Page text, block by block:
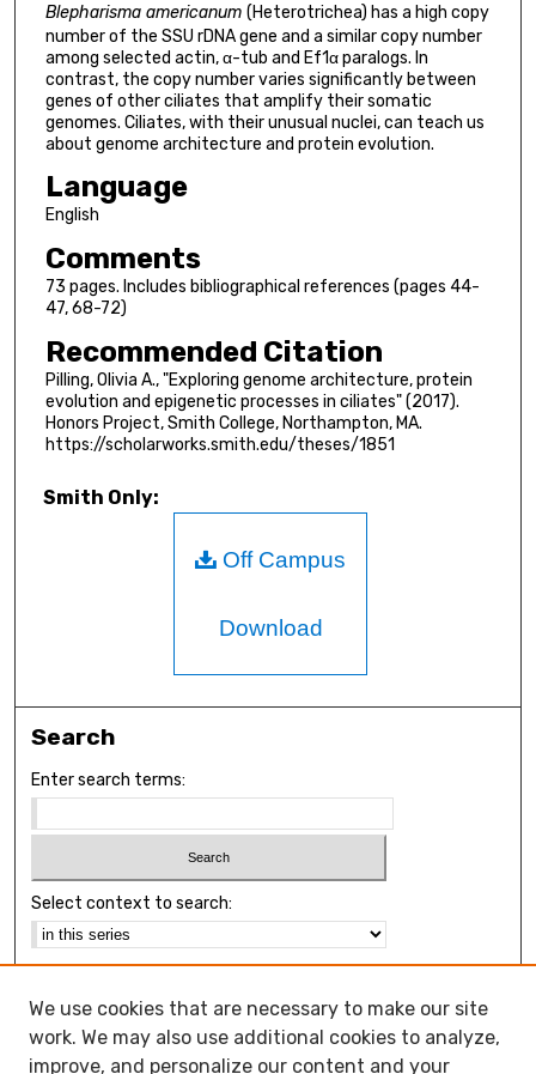
Blepharisma americanum (Heterotrichea) has a high copy
number of the SSU rDNA gene and a similar copy number
among selected actin, α-tub and Ef1α paralogs. In
contrast, the copy number varies significantly between
genes of other ciliates that amplify their somatic
genomes. Ciliates, with their unusual nuclei, can teach us
about genome architecture and protein evolution.
Language
English
Comments
73 pages. Includes bibliographical references (pages 44-
47, 68-72)
Recommended Citation
Pilling, Olivia A., "Exploring genome architecture, protein
evolution and epigenetic processes in ciliates" (2017).
Honors Project, Smith College, Northampton, MA.
https://scholarworks.smith.edu/theses/1851
Smith Only:
Off Campus
Download
Search
Enter search terms:
Select context to search:
Notify me via email orRSS
Browse
We use cookies that are necessary to make our site
work. We may also use additional cookies to analyze,
improve, and personalize our content and your